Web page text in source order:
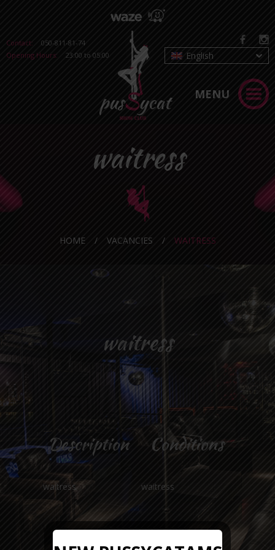
MENU
Contact:
050-811-81-74
Opening Hours:
23:00 to 05:00 English
waitress
HOME / VACANCIES / WAITRESS
waitress
Description
waitress
Conditions
waitress